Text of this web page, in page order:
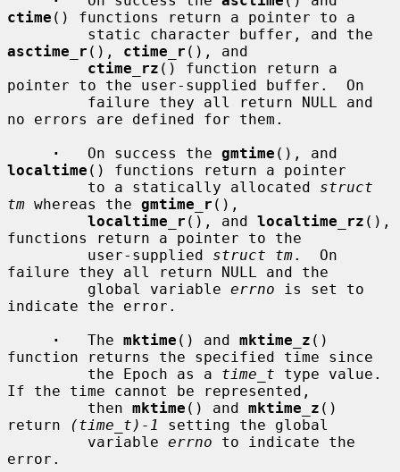
ctime () functions return a pointer to a
asctime_r (), ctime_r (), and
ctime_rz () function return a
pointer to the user-supplied buffer.  On
no errors are defined for them.
·
   On success the
gmtime
localtime () functions return a pointer
         to a statically allocated
struct
tm whereas the gmtime_r (),
localtime_r (), and localtime_rz (),
functions return a pointer to the
         user-supplied
struct tm.  On
failure they all return NULL and the
         global variable
errno is set to
indicate the error.
·
   The
mktime () and mktime_z ()
function returns the specified time since
         the Epoch as a
time_t type value.
If the time cannot be represented,
         then
mktime () and mktime_z ()
return
(time_t)-1
setting the global
         variable
errno to indicate the
error.